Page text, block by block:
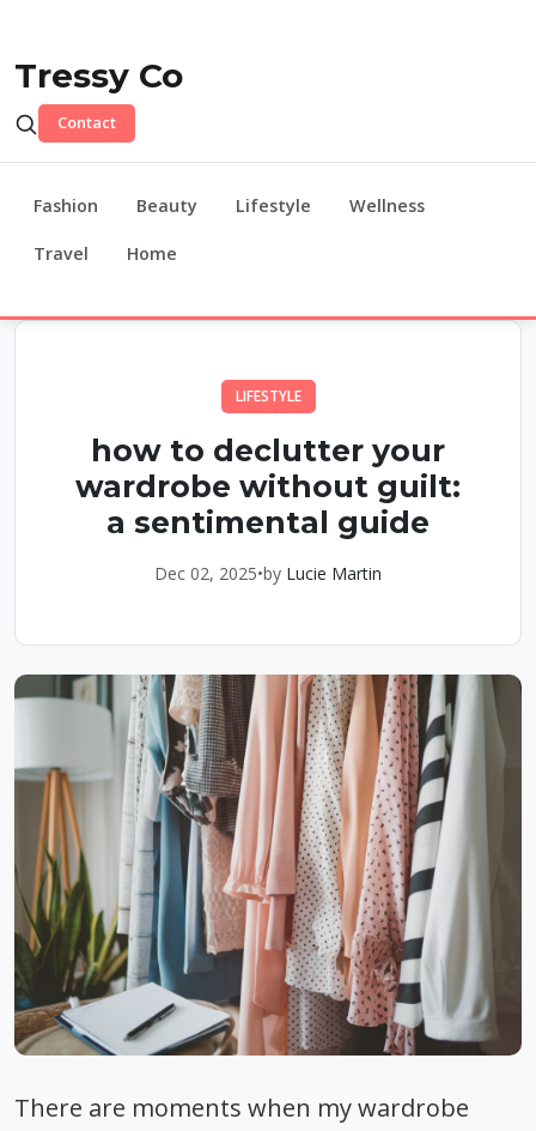
Tressy Co
Contact
Fashion Beauty Lifestyle Wellness
Travel Home
LIFESTYLE
how to declutter your
wardrobe without guilt:
a sentimental guide
Dec 02, 2025•by Lucie Martin
There are moments when my wardrobe